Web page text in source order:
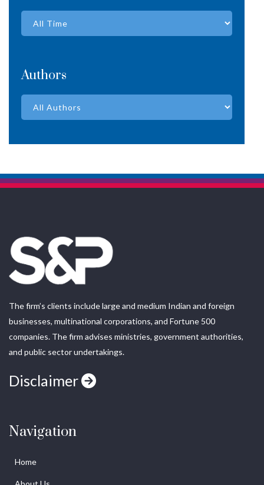
Authors
The firm’s clients include large and medium Indian and foreign
businesses, multinational corporations, and Fortune 500
companies. The firm advises ministries, government authorities,
and public sector undertakings.
Disclaimer
Navigation
Home